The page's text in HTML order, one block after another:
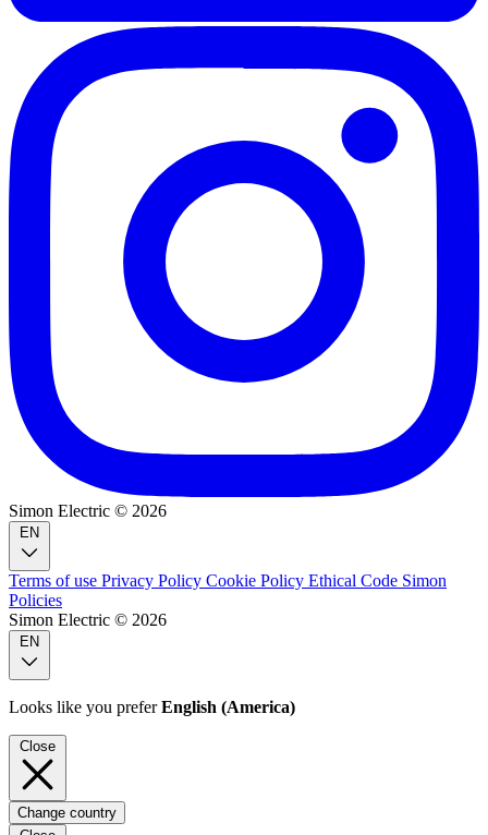
Simon Electric © 2026
Terms of use Privacy Policy Cookie Policy Ethical Code Simon
Policies
Simon Electric © 2026
Looks like you preferEnglish (America)
Change country